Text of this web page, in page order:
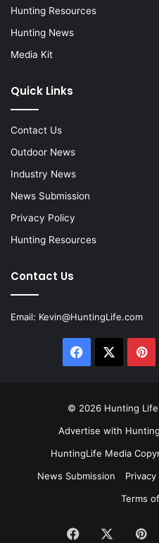
Hunting Resources
Hunting News
Media Kit
Quick Links
Contact Us
Outdoor News
Industry News
News Submission
Privacy Policy
Hunting Resources
Contact Us
Email: Kevin@HuntingLife.com
Facebook
© 2026 Hunting Life
Advertise with
HuntingLife Media
News Submission
Privacy
Terms
Facebook